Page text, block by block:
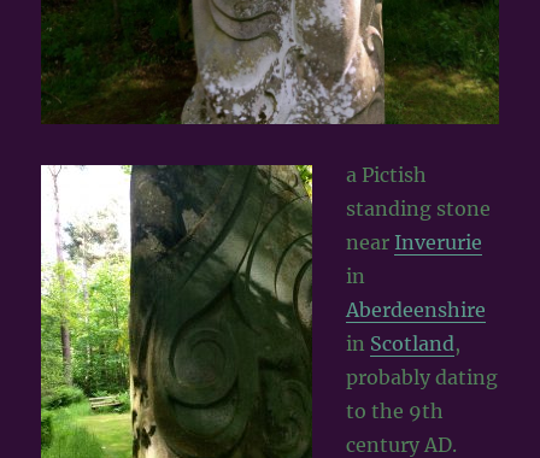
a Pictish
standing stone
near Inverurie
in
Aberdeenshire
in Scotland,
probably dating
to the 9th
century AD.